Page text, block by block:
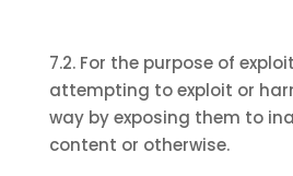
7.2. For the purpose of
attempting to exploit or
way by exposing them to
content or otherwise.